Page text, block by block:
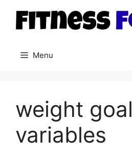
content
Menu
weight goal
variables